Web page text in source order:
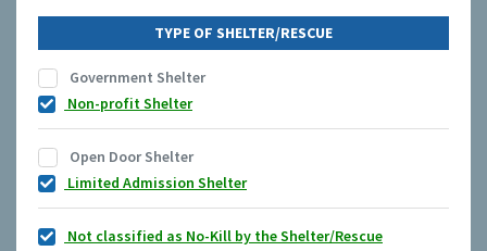
TYPE OF SHELTER/RESCUE
Government Shelter
Non-profit Shelter
Open Door Shelter
Limited Admission Shelter
Not classified as No-Kill by the Shelter/Rescue